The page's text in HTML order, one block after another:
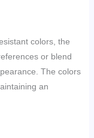
colors, the
or blend
The colors
an